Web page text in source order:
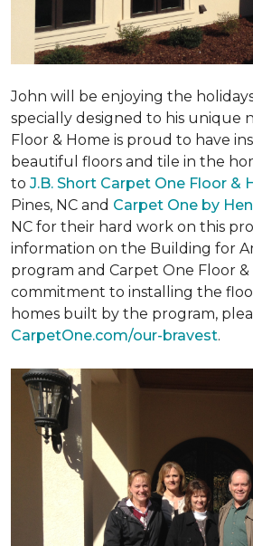
John will be enjoying the
specially designed to his unique
Floor & Home is proud to have
beautiful floors and tile in the
to J.B. Short Carpet One Floor &
Pines, NC and Carpet One by
NC for their hard work on this
information on the Building for
program and Carpet One Floor &
commitment to installing the
homes built by the program,
CarpetOne.com/our-bravest.